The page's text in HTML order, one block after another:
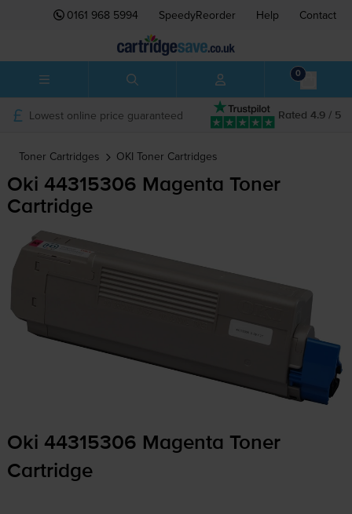
0161 968 5994 SpeedyReorder Help Contact
0
Rated 4.9 / 5
Lowest online price guaranteed
Toner Cartridges OKI Toner Cartridges
Oki 44315306 Magenta Toner
Cartridge
Oki 44315306 Magenta Toner
Cartridge